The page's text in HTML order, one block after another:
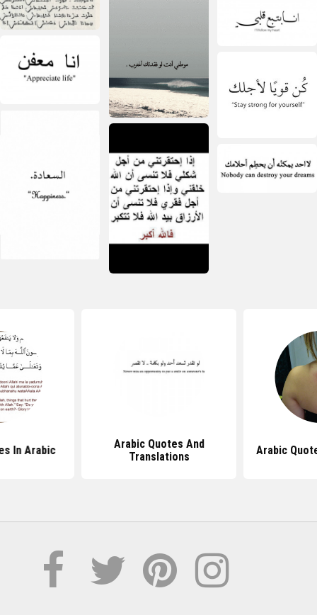
In Arabic
Arabic Quotes And
Translations
Arabic